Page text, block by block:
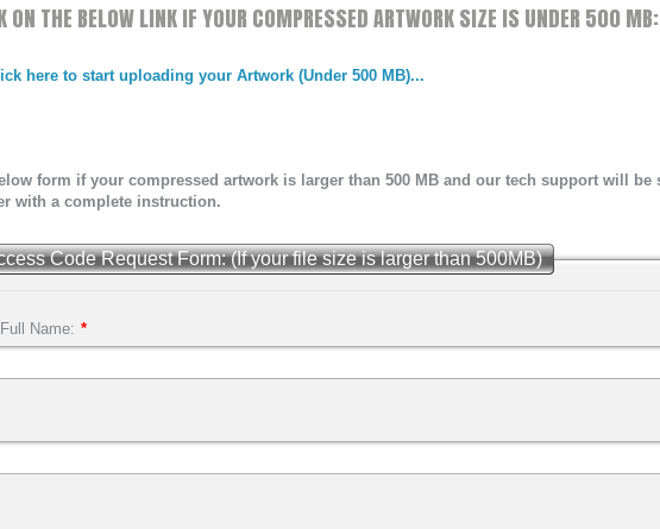
DIRECT MAILING &
ON THE BELOW LINK IF YOUR COMPRESSED ARTWORK SIZE IS UNDER 500 MB:
here to start uploading your Artwork (Under 500 MB)...
form if your compressed artwork is larger than 500 MB and our tech support will be
with a complete instruction.
Code Request Form: (If your file size is larger than 500MB)
Name: *